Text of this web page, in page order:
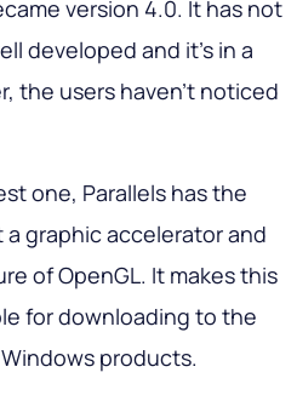
version 4.0. It has not
developed and it’s in a
the users haven’t noticed
one, Parallels has the
graphic accelerator and
of OpenGL. It makes this
for downloading to the
products.